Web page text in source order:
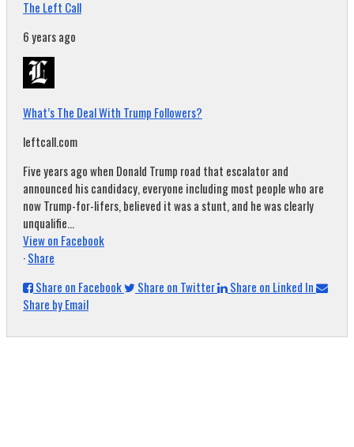
The Left Call
6 years ago
What’s The Deal With Trump Followers?
leftcall.com
Five years ago when Donald Trump road that escalator and
announced his candidacy, everyone including most people who are
now Trump-for-lifers, believed it was a stunt, and he was clearly
unqualifie...
View on Facebook
·Share
Share on Facebook
Share on Twitter
Share on Linked In
Share by Email